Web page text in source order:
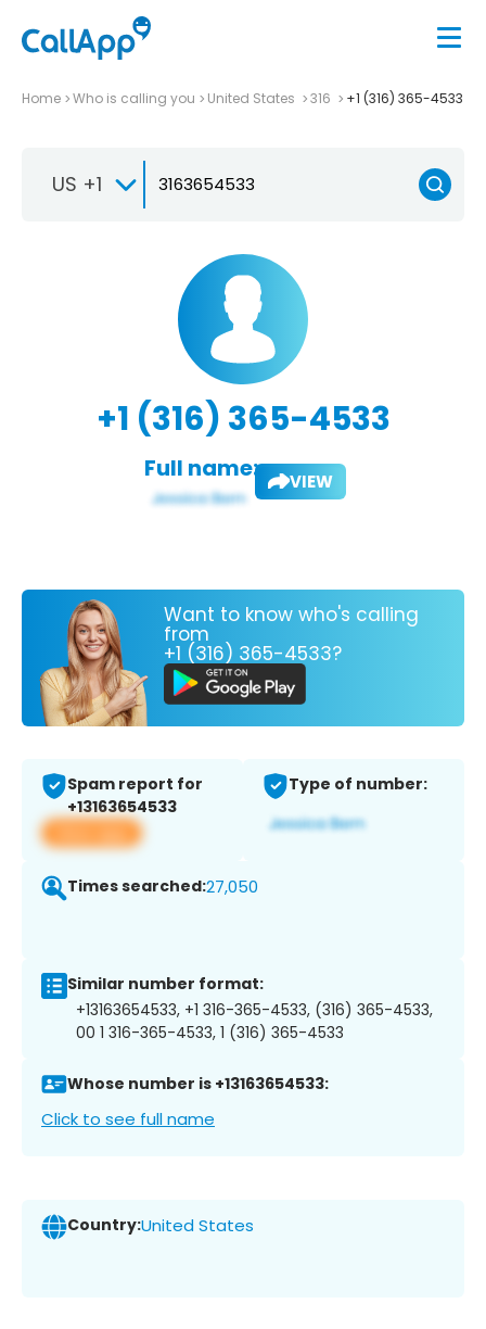
Home Who is calling you United States 316 +1 (316) 365-4533
US +1
+1 (316) 365-4533
Full name: VIEW
Want to know who's calling
from
+1 (316) 365-4533?
Spam report for
+13163654533
View app
Type of number:
Times searched:27,050
Similar number format:
+13163654533, +1 316-365-4533, (316) 365-4533,
00 1 316-365-4533, 1 (316) 365-4533
Whose number is +13163654533:
Click to see full name
Country:United States